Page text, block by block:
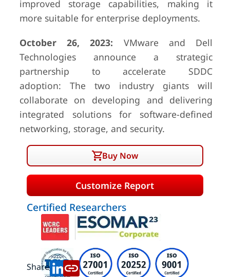
improved storage capabilities, making it
more suitable for enterprise deployments.
October 26, 2023: VMware and Dell
Technologies announce a strategic
partnership to accelerate SDDC
adoption: The two industry giants will
collaborate on developing and delivering
integrated solutions for software-defined
networking, storage, and security.
Buy Now
Customize Report
Certified Researchers
Share: